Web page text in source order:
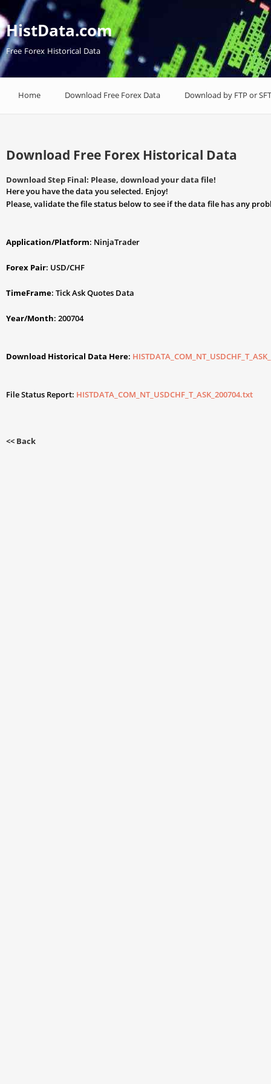
HistData.com
Free Forex Historical Data
Home Download Free Forex Data Download by FTP or
Download Free Forex Historical Data
Download Step Final: Please, download your data file!
Here you have the data you selected. Enjoy!
Please, validate the file status below to see if the data file has any
Application/Platform: NinjaTrader
Forex Pair: USD/CHF
TimeFrame: Tick Ask Quotes Data
Year/Month: 200704
Download Historical Data Here:
File Status Report: HISTDATA_COM_NT_USDCHF_T_ASK_200704.txt
<< Back